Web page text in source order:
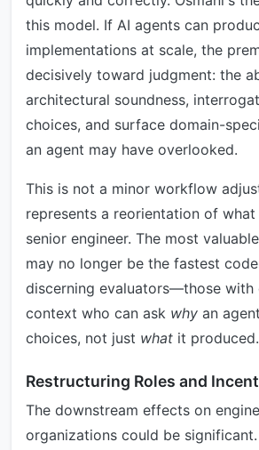
this model. If AI agents can
implementations at scale, the
decisively toward judgment: the
architectural soundness,
choices, and surface domain-
an agent may have overlooked.
This is not a minor workflow
represents a reorientation of
senior engineer. The most
may no longer be the fastest
discerning evaluators—those with
context who can ask why an
choices, not just what it produced.
Restructuring Roles and
The downstream effects on
organizations could be